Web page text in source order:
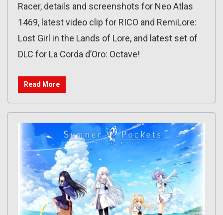
Racer, details and screenshots for Neo Atlas
1469, latest video clip for RICO and RemiLore:
Lost Girl in the Lands of Lore, and latest set of
DLC for La Corda d’Oro: Octave!
Read More